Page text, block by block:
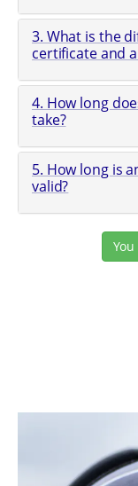
3. What is the
certificate and
4. How long
take?
5. How long is
valid?